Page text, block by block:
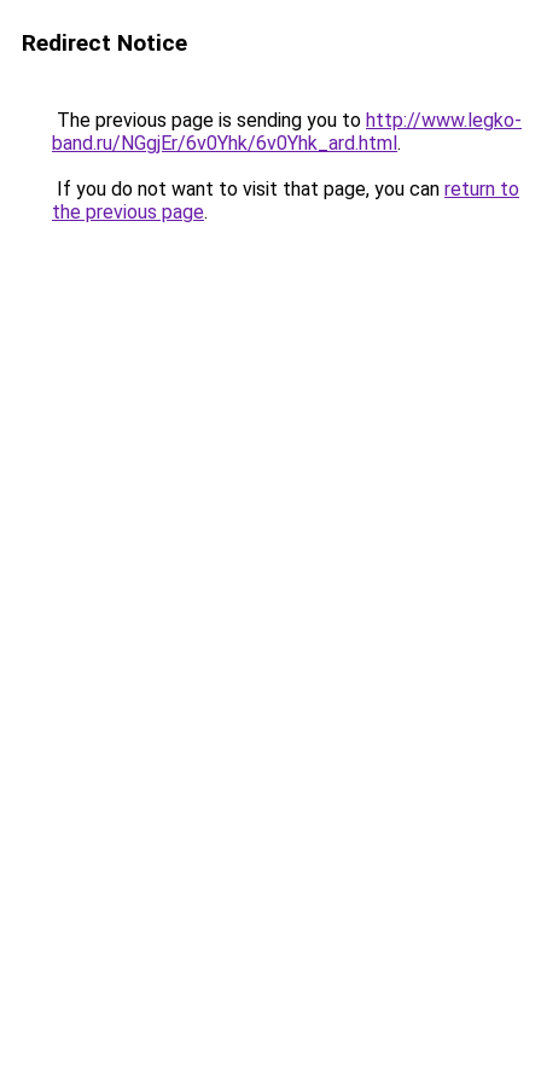
Redirect Notice
The previous page is sending you to http://www.legko-
band.ru/NGgjEr/6v0Yhk/6v0Yhk_ard.html.
If you do not want to visit that page, you can return to
the previous page.